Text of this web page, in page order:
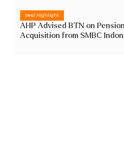
Deal Highlight
AHP Advised BTN on
Acquisition from SMBC